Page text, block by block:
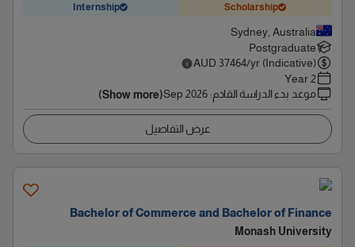
Scholarship
Internship
Sydney, Australia
Postgraduate
AUD 37464/yr (Indicative)
2 Year
موعد بدء الدراسة القادم:
Sep 2026
(Show more)
عرض التفاصيل
Bachelor of Commerce and Bachelor of Finance
Monash University